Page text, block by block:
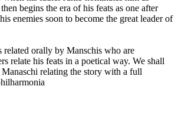
begins the era of his feats as one after
enemies soon to become the great leader of
related orally by Manschis who are
relate his feats in a poetical way. We shall
Manaschi relating the story with a full